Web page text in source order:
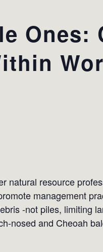
Ones:
natural resource
management
-not piles, limiting
nosed and Cheoah